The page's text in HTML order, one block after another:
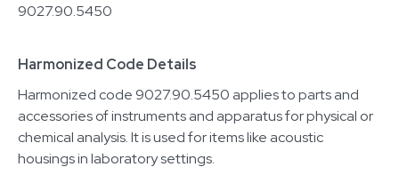
9027.90.5450
Harmonized Code Details
Harmonized code 9027.90.5450 applies to parts and
accessories of instruments and apparatus for physical or
chemical analysis. It is used for items like acoustic
housings in laboratory settings.